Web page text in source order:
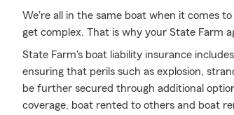
We're all in the same boat when it comes
get complex. That is why your State Farm
State Farm's boat liability insurance
ensuring that perils such as explosion,
be further secured through additional
coverage, boat rented to others and boat